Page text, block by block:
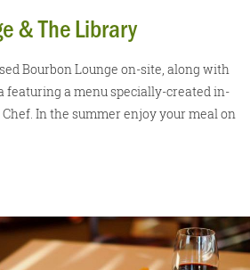
& The Library
Bourbon Lounge on-site, along with
featuring a menu specially-created in-
In the summer enjoy your meal on